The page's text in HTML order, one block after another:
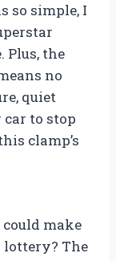
so simple, I
the
no
quiet
to stop
clamp’s
make
lottery? The